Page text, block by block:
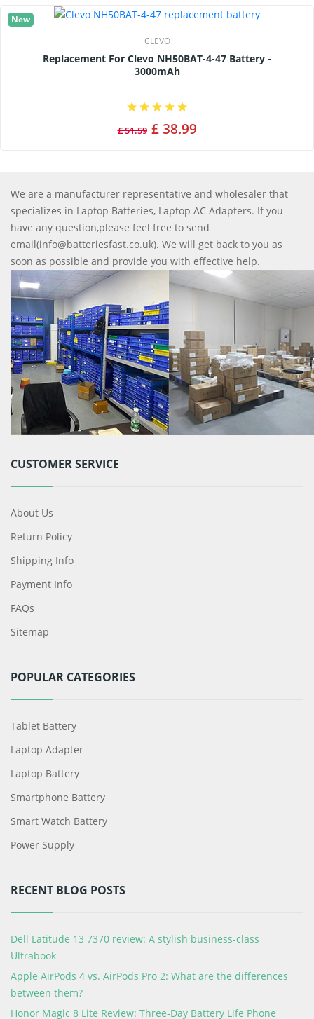
New
CLEVO
Replacement For Clevo NH50BAT-4-47 Battery -
3000mAh
£ 51.59 £ 38.99
We are a manufacturer representative and wholesaler that
specializes in Laptop Batteries, Laptop AC Adapters. If you
have any question,please feel free to send
email(info@batteriesfast.co.uk). We will get back to you as
soon as possible and provide you with effective help.
CUSTOMER SERVICE
About Us
Return Policy
Shipping Info
Payment Info
FAQs
Sitemap
POPULAR CATEGORIES
Tablet Battery
Laptop Adapter
Laptop Battery
Smartphone Battery
Smart Watch Battery
Power Supply
RECENT BLOG POSTS
Dell Latitude 13 7370 review: A stylish business-class
Ultrabook
Apple AirPods 4 vs. AirPods Pro 2: What are the differences
between them?
Honor Magic 8 Lite Review: Three-Day Battery Life Phone